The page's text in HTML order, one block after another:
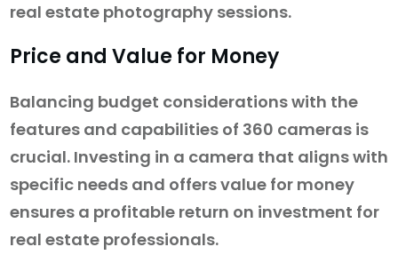
real estate photography sessions.
Price and Value for Money
Balancing budget considerations with the
features and capabilities of 360 cameras is
crucial. Investing in a camera that aligns with
specific needs and offers value for money
ensures a profitable return on investment for
real estate professionals.